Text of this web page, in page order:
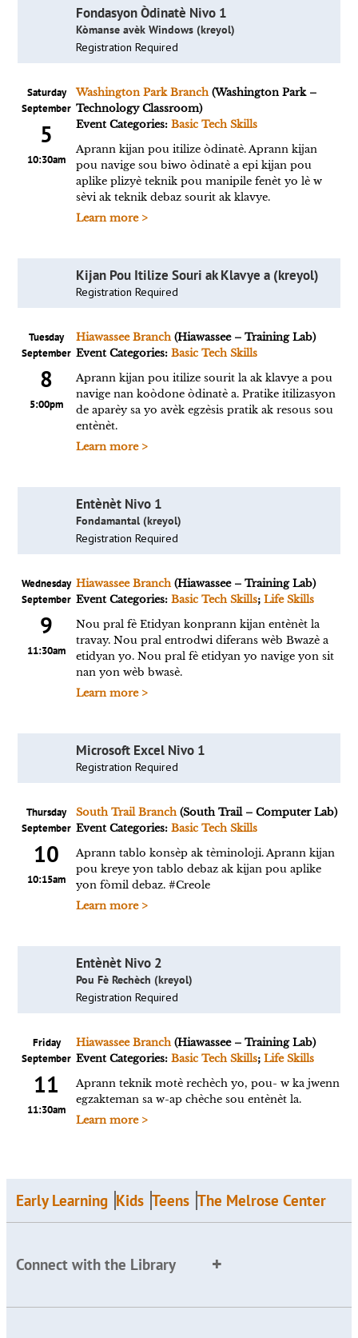
Fondasyon Òdinatè Nivo 1
Kòmanse avèk Windows (kreyol)
Registration Required
Saturday
September
5
10:30am
Washington Park Branch(Washington Park –
Technology Classroom)
Event Categories: Basic Tech Skills
Aprann kijan pou itilize òdinatè. Aprann kijan
pou navige sou biwo òdinatè a epi kijan pou
aplike plizyè teknik pou manipile fenèt yo lè w
sèvi ak teknik debaz sourit ak klavye.
Learn more >
Kijan Pou Itilize Souri ak Klavye a (kreyol)
Registration Required
Tuesday
September
8
5:00pm
Hiawassee Branch(Hiawassee – Training Lab)
Event Categories: Basic Tech Skills
Aprann kijan pou itilize sourit la ak klavye a pou
navige nan koòdone òdinatè a. Pratike itilizasyon
de aparèy sa yo avèk egzèsis pratik ak resous sou
entènèt.
Learn more >
Entènèt Nivo 1
Fondamantal (kreyol)
Registration Required
Wednesday
September
9
11:30am
Hiawassee Branch(Hiawassee – Training Lab)
Event Categories: Basic Tech Skills; Life Skills
Nou pral fè Etidyan konprann kijan entènèt la
travay. Nou pral entrodwi diferans wèb Bwazè a
etidyan yo. Nou pral fè etidyan yo navige yon sit
nan yon wèb bwasè.
Learn more >
Microsoft Excel Nivo 1
Registration Required
Thursday
September
10
10:15am
South Trail Branch(South Trail – Computer Lab)
Event Categories: Basic Tech Skills
Aprann tablo konsèp ak tèminoloji. Aprann kijan
pou kreye yon tablo debaz ak kijan pou aplike
yon fòmil debaz. #Creole
Learn more >
Entènèt Nivo 2
Pou Fè Rechèch (kreyol)
Registration Required
Friday
September
11
11:30am
Hiawassee Branch(Hiawassee – Training Lab)
Event Categories: Basic Tech Skills; Life Skills
Aprann teknik motè rechèch yo, pou- w ka jwenn
egzakteman sa w-ap chèche sou entènèt la.
Learn more >
Early Learning Kids Teens The Melrose Center
Connect with the Library